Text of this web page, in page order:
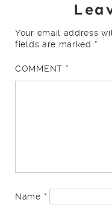
Your email address
fields are marked *
COMMENT *
Name *